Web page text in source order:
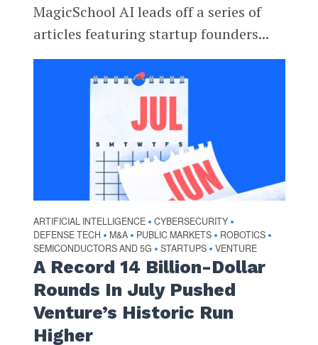
MagicSchool AI leads off a series of
articles featuring startup founders...
ARTIFICIAL INTELLIGENCE • CYBERSECURITY •
DEFENSE TECH • M&A • PUBLIC MARKETS • ROBOTICS •
SEMICONDUCTORS AND 5G • STARTUPS • VENTURE
A Record 14 Billion-Dollar
Rounds In July Pushed
Venture’s Historic Run
Higher